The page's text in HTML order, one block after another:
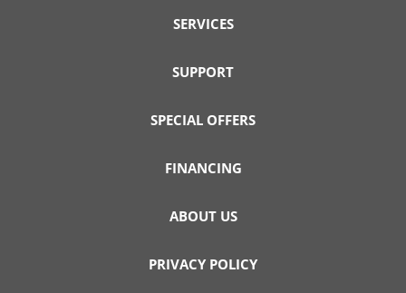
SERVICES
SUPPORT
SPECIAL OFFERS
FINANCING
ABOUT US
PRIVACY POLICY